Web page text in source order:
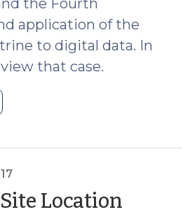
the Fourth
application of the
to digital data. In
that case.
Location